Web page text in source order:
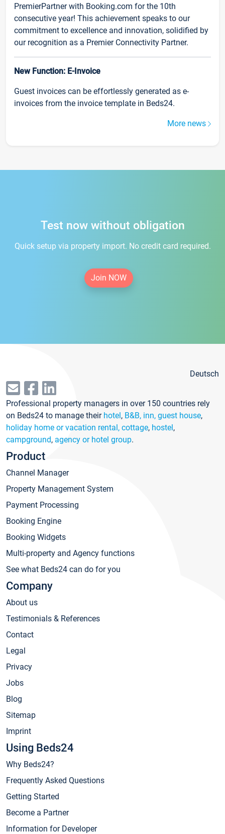
PremierPartner with Booking.com for the 10th
consecutive year! This achievement speaks to our
commitment to excellence and innovation, solidified by
our recognition as a Premier Connectivity Partner.
New Function: E-Invoice
Guest invoices can be effortlessly generated as e-
invoices from the invoice template in Beds24.
More news
Test now without obligation
Quick setup via property import. No credit card required.
Join NOW
Deutsch
Professional property managers in over 150 countries rely
on Beds24 to manage their hotel, B&B, inn, guest house,
holiday home or vacation rental, cottage, hostel,
campground, agency or hotel group.
Product
Channel Manager
Property Management System
Payment Processing
Booking Engine
Booking Widgets
Multi-property and Agency functions
See what Beds24 can do for you
Company
About us
Testimonials & References
Contact
Legal
Privacy
Jobs
Blog
Sitemap
Imprint
Using Beds24
Why Beds24?
Frequently Asked Questions
Getting Started
Become a Partner
Information for Developer